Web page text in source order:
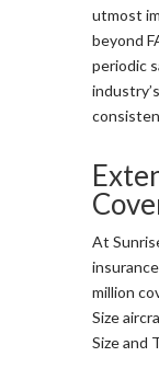
utmost
beyond
periodic
At
million
Size
Size and